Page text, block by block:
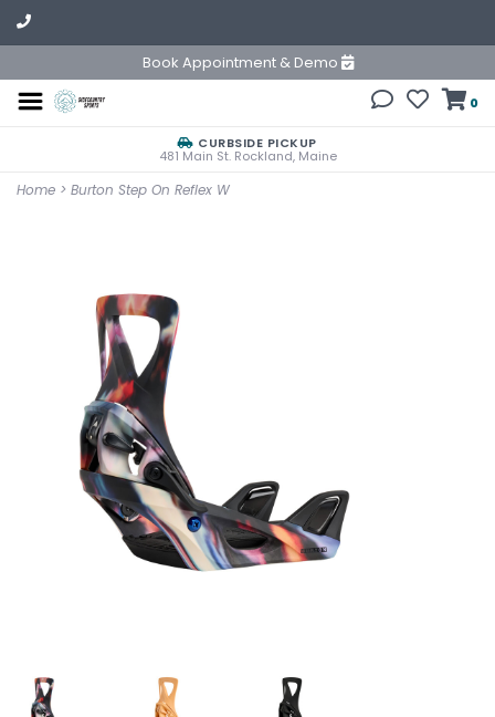
Book Appointment & Demo
0
CURBSIDE PICKUP
481 Main St. Rockland, Maine
Home > Burton Step On Reflex W